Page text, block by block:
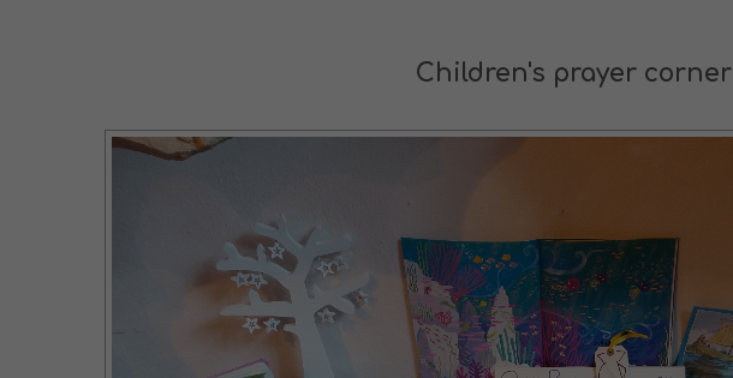
Children's prayer corner